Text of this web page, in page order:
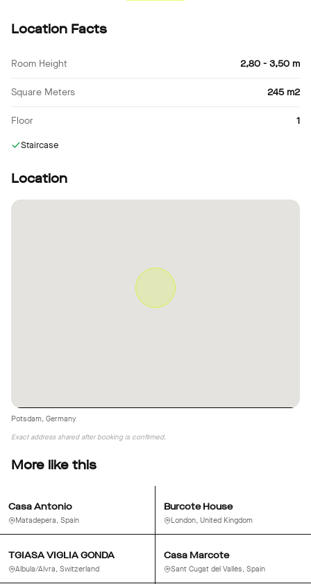
Location Facts
Room Height 2,80 - 3,50 m
Square Meters 245 m2
Floor 1
Staircase
Location
Potsdam, Germany
Exact address shared after booking is confirmed.
More like this
Casa Antonio
Matadepera, Spain
Burcote House
London, United Kingdom
TGIASA VIGLIA GONDA
Albula/Alvra, Switzerland
Casa Marcote
Sant Cugat del Vallès, Spain